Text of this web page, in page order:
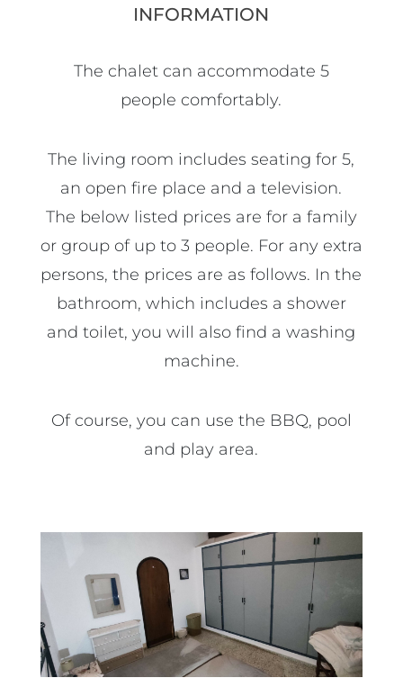
INFORMATION
The chalet can accommodate 5
people comfortably.
The living room includes seating for 5,
an open fire place and a television.
The below listed prices are for a family
or group of up to 3 people. For any extra
persons, the prices are as follows. In the
bathroom, which includes a shower
and toilet, you will also find a washing
machine.
Of course, you can use the BBQ, pool
and play area.